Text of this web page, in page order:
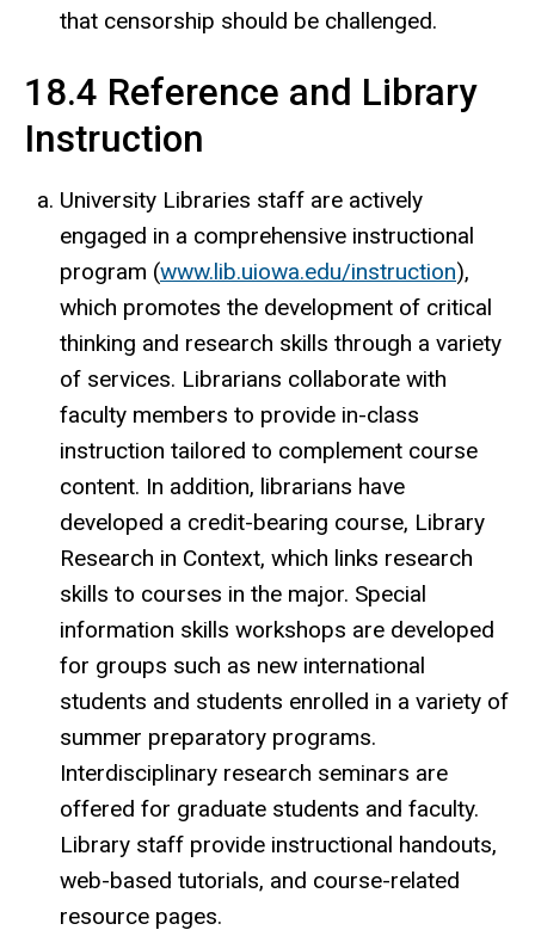
that censorship should be challenged.
18.4 Reference and Library
Instruction
University Libraries staff are actively
engaged in a comprehensive instructional
program (www.lib.uiowa.edu/instruction),
which promotes the development of critical
thinking and research skills through a variety
of services. Librarians collaborate with
faculty members to provide in-class
instruction tailored to complement course
content. In addition, librarians have
developed a credit-bearing course, Library
Research in Context, which links research
skills to courses in the major. Special
information skills workshops are developed
for groups such as new international
students and students enrolled in a variety of
summer preparatory programs.
Interdisciplinary research seminars are
offered for graduate students and faculty.
Library staff provide instructional handouts,
web-based tutorials, and course-related
resource pages.